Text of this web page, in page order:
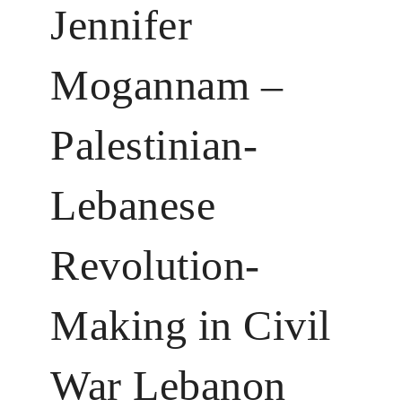
Jennifer
Mogannam –
Palestinian-
Lebanese
Revolution-
Making in Civil
War Lebanon